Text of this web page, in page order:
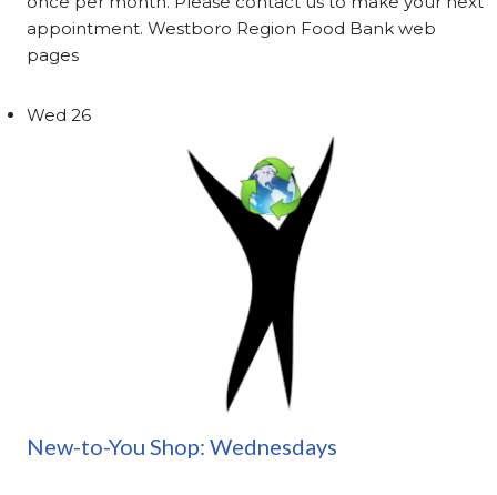
appointment. Westboro Region Food Bank web
pages
Wed26
New-to-You Shop: Wednesdays